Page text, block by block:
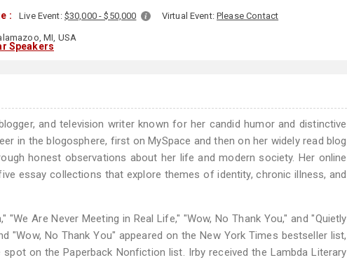
: Live Event: $30,000 - $50,000 Virtual Event:Please Contact
MI, USA
Speakers
and television writer known for her candid humor and distinctive
in the blogosphere, first on MySpace and then on her widely read blog
honest observations about her life and modern society. Her online
essay collections that explore themes of identity, chronic illness, and
Are Never Meeting in Real Life," "Wow, No Thank You," and "Quietly
"Wow, No Thank You" appeared on the New York Times bestseller list,
on the Paperback Nonfiction list. Irby received the Lambda Literary